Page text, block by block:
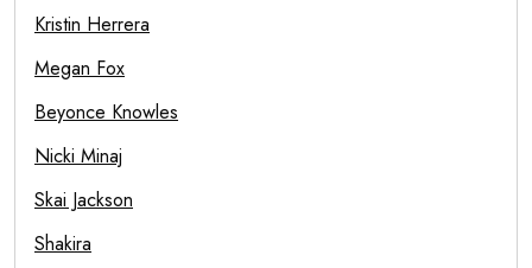
Kristin Herrera
Megan Fox
Beyonce Knowles
Nicki Minaj
Skai Jackson
Shakira